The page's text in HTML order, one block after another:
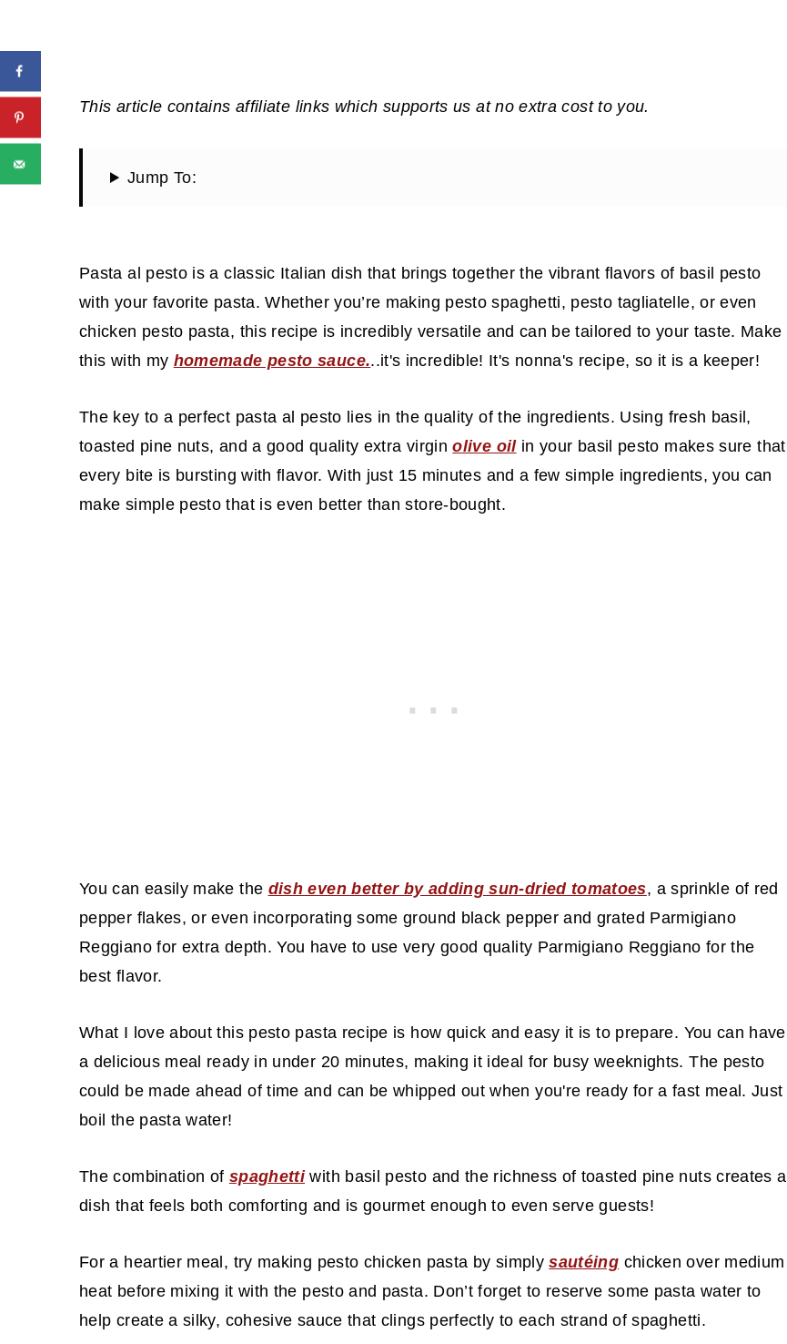
This article contains affiliate links which supports us at no extra cost to you.
Jump To:
Pasta al pesto is a classic Italian dish that brings together the vibrant flavors of basil pesto
with your favorite pasta. Whether you’re making pesto spaghetti, pesto tagliatelle, or even
chicken pesto pasta, this recipe is incredibly versatile and can be tailored to your taste. Make
this with my homemade pesto sauce...it's incredible! It's nonna's recipe, so it is a keeper!
The key to a perfect pasta al pesto lies in the quality of the ingredients. Using fresh basil,
toasted pine nuts, and a good quality extra virginolive oilin your basil pesto makes sure that
every bite is bursting with flavor. With just 15 minutes and a few simple ingredients, you can
make simple pesto that is even better than store-bought.
You can easily make the dish even better by adding sun-dried tomatoes, a sprinkle of red
pepper flakes, or even incorporating some ground black pepper and grated Parmigiano
Reggiano for extra depth. You have to use very good quality Parmigiano Reggiano for the
best flavor.
What I love about this pesto pasta recipe is how quick and easy it is to prepare. You can have
a delicious meal ready in under 20 minutes, making it ideal for busy weeknights. The pesto
could be made ahead of time and can be whipped out when you're ready for a fast meal. Just
boil the pasta water!
The combination of spaghettiwith basil pesto and the richness of toasted pine nuts creates a
dish that feels both comforting and is gourmet enough to even serve guests!
For a heartier meal, try making pesto chicken pasta by simplysautéing chicken over medium
heat before mixing it with the pesto and pasta. Don’t forget to reserve some pasta water to
help create a silky, cohesive sauce that clings perfectly to each strand of spaghetti.